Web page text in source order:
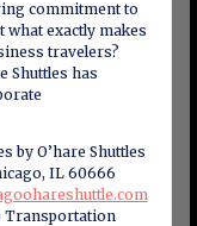
commitment to
what exactly makes
travelers?
Shuttles has
by O’hare Shuttles
IL 60666
Transportation